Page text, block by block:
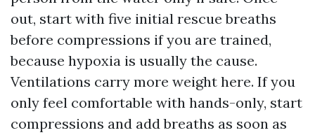
out, start with five initial rescue breaths
before compressions if you are trained,
because hypoxia is usually the cause.
Ventilations carry more weight here. If you
only feel comfortable with hands-only, start
compressions and add breaths as soon as